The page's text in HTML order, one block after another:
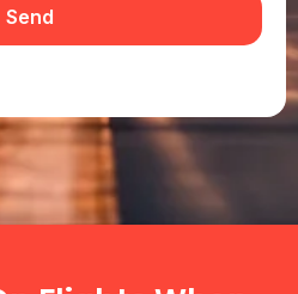
Send